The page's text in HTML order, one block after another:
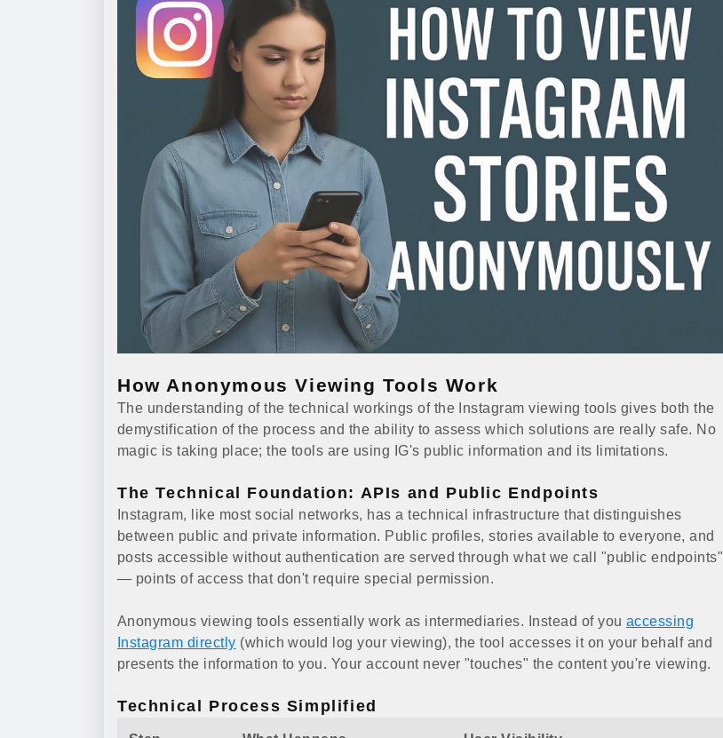
How Anonymous Viewing Tools Work
The understanding of the technical workings of the Instagram viewing tools gives both the
demystification of the process and the ability to assess which solutions are really safe. No
magic is taking place; the tools are using IG's public information and its limitations.
The Technical Foundation: APIs and Public Endpoints
Instagram, like most social networks, has a technical infrastructure that distinguishes
between public and private information. Public profiles, stories available to everyone, and
posts accessible without authentication are served through what we call "public endpoints"
— points of access that don't require special permission.
Anonymous viewing tools essentially work as intermediaries. Instead of youaccessing
Instagram directly (which would log your viewing), the tool accesses it on your behalf and
presents the information to you. Your account never "touches" the content you're viewing.
Technical Process Simplified